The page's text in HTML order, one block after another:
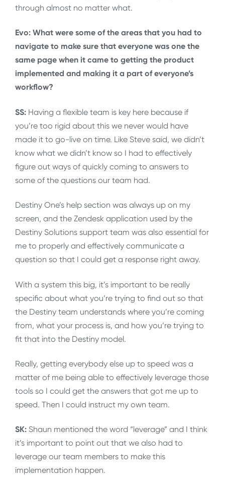
through almost no matter what.
Evo: What were some of the areas that you had to
navigate to make sure that everyone was one the
same page when it came to getting the product
implemented and making it a part of everyone’s
workflow?
SS: Having a flexible team is key here because if
you’re too rigid about this we never would have
made it to go-live on time. Like Steve said, we didn’t
know what we didn’t know so I had to effectively
figure out ways of quickly coming to answers to
some of the questions our team had.
Destiny One’s help section was always up on my
screen, and the Zendesk application used by the
Destiny Solutions support team was also essential for
me to properly and effectively communicate a
question so that I could get a response right away.
With a system this big, it’s important to be really
specific about what you’re trying to find out so that
the Destiny team understands where you’re coming
from, what your process is, and how you’re trying to
fit that into the Destiny model.
Really, getting everybody else up to speed was a
matter of me being able to effectively leverage those
tools so I could get the answers that got me up to
speed. Then I could instruct my own team.
SK: Shaun mentioned the word “leverage” and I think
it’s important to point out that we also had to
leverage our team members to make this
implementation happen.